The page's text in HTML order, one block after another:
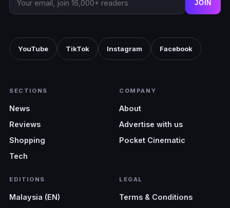
JOIN
YouTube TikTok Instagram Facebook
SECTIONS
News
Reviews
Shopping
Tech
COMPANY
About
Advertise with us
Pocket Cinematic
EDITIONS
Malaysia (EN)
LEGAL
Terms & Conditions